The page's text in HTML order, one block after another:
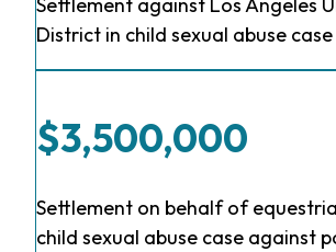
District in child sexual abuse case
$3,500,000
Settlement on behalf of
child sexual abuse case against